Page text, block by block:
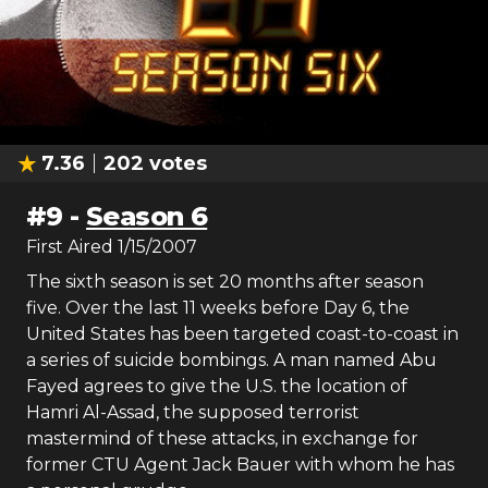
7.36 202 votes
#9 - Season 6
First Aired 1/15/2007
The sixth season is set 20 months after season
five. Over the last 11 weeks before Day 6, the
United States has been targeted coast-to-coast in
a series of suicide bombings. A man named Abu
Fayed agrees to give the U.S. the location of
Hamri Al-Assad, the supposed terrorist
mastermind of these attacks, in exchange for
former CTU Agent Jack Bauer with whom he has